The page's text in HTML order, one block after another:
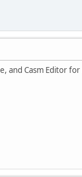
and Casm Editor